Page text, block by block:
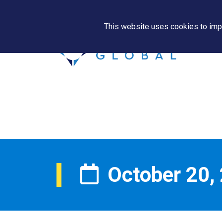
October 20,
This website uses cookies to